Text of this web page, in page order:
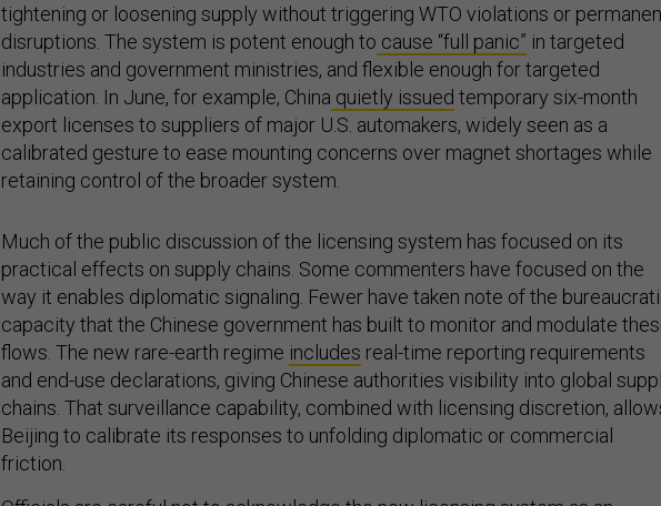
tightening or loosening supply without triggering WTO violations or
disruptions. The system is potent enough to cause “full panic” in targeted
industries and government ministries, and flexible enough for targeted
application. In June, for example, China quietly issued temporary six-month
export licenses to suppliers of major U.S. automakers, widely seen as a
calibrated gesture to ease mounting concerns over magnet shortages while
retaining control of the broader system.
practical effects on supply chains. Some commenters have focused on the
way it enables diplomatic signaling. Fewer have taken note of the bureaucratic
capacity that the Chinese government has built to monitor and modulate
flows. The new rare-earth regime includes real-time reporting requirements
and end-use declarations, giving Chinese authorities visibility into global supply
chains. That surveillance capability, combined with licensing discretion,
Beijing to calibrate its responses to unfolding diplomatic or commercial
friction.